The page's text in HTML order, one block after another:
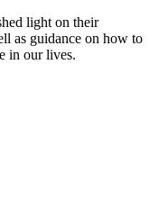
light on their
as guidance on how to
in our lives.